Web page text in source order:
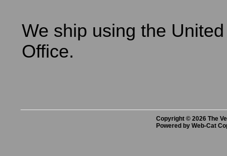
We ship using the
Office.
Copyright © 2026 The
Powered by Web-Cat